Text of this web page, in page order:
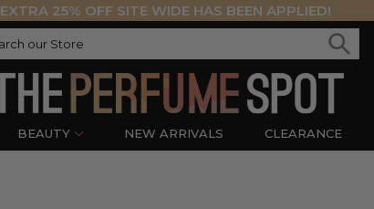
EXTRA 25% OFF SITE WIDE HAS BEEN APPLIED!
BEAUTY NEW ARRIVALS CLEARANCE